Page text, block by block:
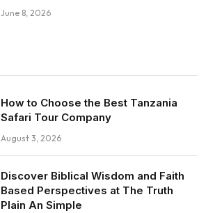
June 8, 2026
How to Choose the Best Tanzania
Safari Tour Company
August 3, 2026
Discover Biblical Wisdom and Faith
Based Perspectives at The Truth
Plain An Simple